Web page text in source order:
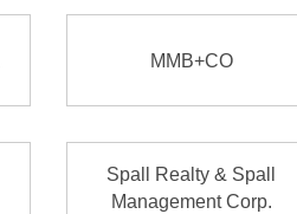
MMB+CO
Spall Realty & Spall
Management Corp.